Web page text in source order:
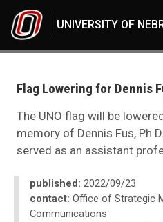
UNIVERSITY OF
2022
Flag Lowering for Dennis Fus, Ph.D.
Flag Lowering for Dennis
The UNO flag will be
memory of Dennis Fus,
served as an assistant
published: 2022/09/23
contact: Office of Strategic
Communications